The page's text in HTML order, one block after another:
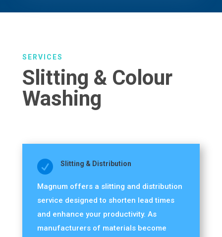
SERVICES
Slitting & Colour
Washing
 Slitting & Distribution
Magnum offers a slitting and distribution
service designed to shorten lead times
and enhance your productivity. As
manufacturers of materials become